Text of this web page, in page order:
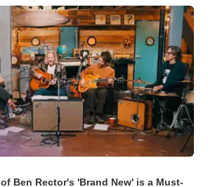
Ben Rector's 'Brand New' is a Must-